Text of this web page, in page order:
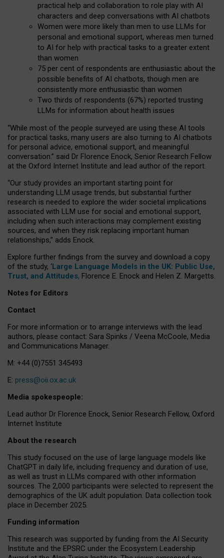
practical help and collaboration to role play with AI
characters and deep conversations with AI chatbots
Women were more likely than men to use LLMs for
personal and emotional support, whereas men turned
to AI for help with practical tasks to a greater extent
than women
75 per cent of respondents are enthusiastic about the
possible benefits of AI chatbots, though men are
consistently more enthusiastic than women
Two thirds of respondents (67%) reported trusting
LLMs for information about health issues
“While most of the people surveyed are using these AI tools
for practical tasks, many users are also turning to AI chatbots
for personal advice, emotional support, and meaningful
conversation.” said Dr Florence Enock, Senior Research Fellow
at the Oxford Internet Institute and lead author of the report.
“Our study provides an important starting point for
understanding LLM usage trends, but substantial further
research is needed to explore the wider societal implications
associated with LLM use for social and emotional support,
including when such interactions may complement existing
sources, and when they risk replacing important human
relationships,” adds Enock.
Explore further findings from the survey and download a copy
of the study, ‘Large Language Models in the UK: Public Use,
Trust, and Attitudes, Florence E. Enock and Helen Z. Margetts.
Notes for Editors
Contact
For more information or to arrange interviews with the lead
authors, please contact: Sara Spinks / Veena McCoole, Media
and Communications Manager.
M: +44 (0)7551 345493
E: press@oii.ox.ac.uk
Media spokespeople:
Lead author Dr Florence Enock, Senior Research Fellow, Oxford
Internet Institute
About the research
This study focused on the use of large language models like
ChatGPT in daily life, including frequency and duration of use,
as well as trust in LLMs compared with other information
sources. The 2,000 participants were selected to represent the
demographics of the UK adult population. Data collection took
place in December 2025.
Funding information
This research was supported by funding from the AI Security
Institute and the EPSRC under the Ecosystem Leadership